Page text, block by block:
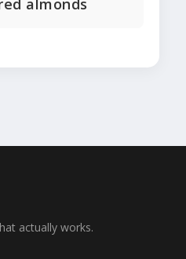
almonds
actually works.